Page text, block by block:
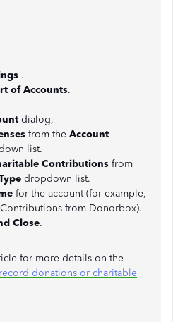
.
of Accounts.
dialog,
from the Account
list.
Contributions from
dropdown list.
for the account (for example,
from Donorbox).
Close.
for more details on the
donations or charitable